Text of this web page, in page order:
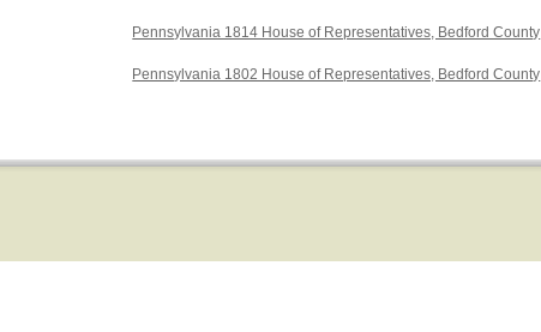
Pennsylvania 1814 House of Representatives, Bedford County
Pennsylvania 1802 House of Representatives, Bedford County